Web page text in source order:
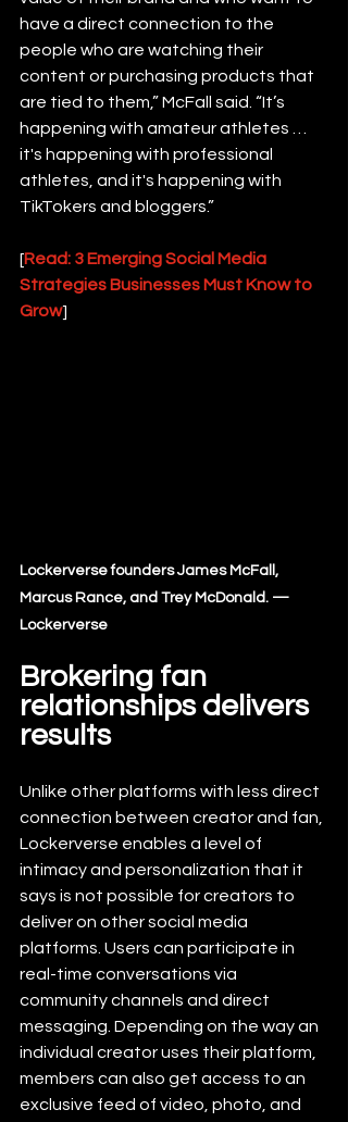
have a direct connection to the
people who are watching their
content or purchasing products that
are tied to them,” McFall said. “It’s
happening with amateur athletes …
it's happening with professional
athletes, and it's happening with
TikTokers and bloggers.”
[Read: 3 Emerging Social Media
Strategies Businesses Must Know to
Grow]
Lockerverse founders James McFall,
Marcus Rance, and Trey McDonald. —
Lockerverse
Brokering fan
relationships delivers
results
Unlike other platforms with less direct
connection between creator and fan,
Lockerverse enables a level of
intimacy and personalization that it
says is not possible for creators to
deliver on other social media
platforms. Users can participate in
real-time conversations via
community channels and direct
messaging. Depending on the way an
individual creator uses their platform,
members can also get access to an
exclusive feed of video, photo, and